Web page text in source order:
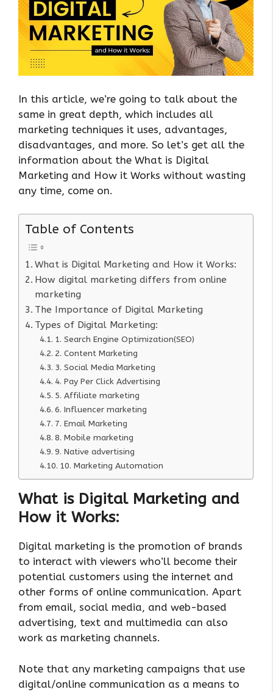
In this article, we’re going to talk about the
same in great depth, which includes all
marketing techniques it uses, advantages,
disadvantages, and more. So let’s get all the
information about the What is Digital
Marketing and How it Works without wasting
any time, come on.
Table of Contents
What is Digital Marketing and How it Works:
How digital marketing differs from online
marketing
The Importance of Digital Marketing
Types of Digital Marketing:
1. Search Engine Optimization(SEO)
2. Content Marketing
3. Social Media Marketing
4. Pay Per Click Advertising
5. Affiliate marketing
6. Influencer marketing
7. Email Marketing
8. Mobile marketing
9. Native advertising
10. Marketing Automation
What is Digital Marketing and
How it Works:
Digital marketing is the promotion of brands
to interact with viewers who’ll become their
potential customers using the internet and
other forms of online communication. Apart
from email, social media, and web-based
advertising, text and multimedia can also
work as marketing channels.
Note that any marketing campaigns that use
digital/online communication as a means to